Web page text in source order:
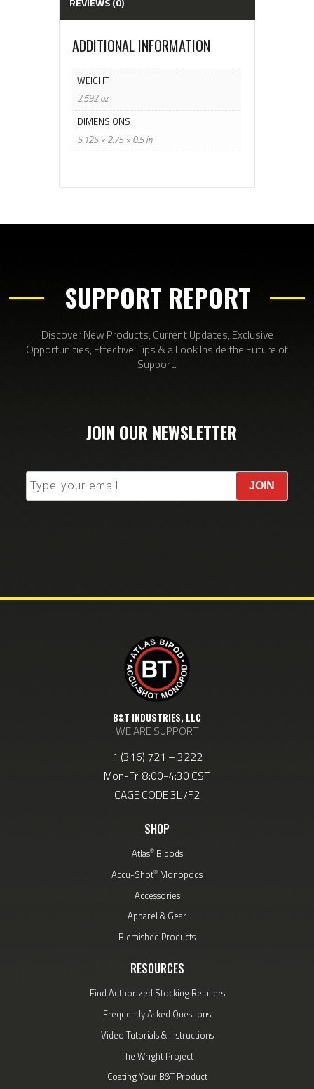
ADDITIONAL INFORMATION
WEIGHT
2.592 oz
DIMENSIONS
5.125 × 2.75 × 0.5 in
SUPPORT REPORT
Discover New Products, Current Updates, Exclusive
Opportunities, Effective Tips & a Look Inside the Future of
Support.
JOIN OUR NEWSLETTER
JOIN
B&T INDUSTRIES, LLC
WE ARE SUPPORT
1 (316) 721 – 3222
Mon-Fri 8:00-4:30 CST
CAGE CODE 3L7F2
SHOP
Atlas®Bipods
Accu-Shot® Monopods
Accessories
Apparel & Gear
Blemished Products
RESOURCES
Find Authorized Stocking Retailers
Frequently Asked Questions
Video Tutorials & Instructions
The Wright Project
Coating Your B&T Product